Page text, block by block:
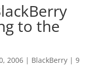
to the
2006| BlackBerry| 9